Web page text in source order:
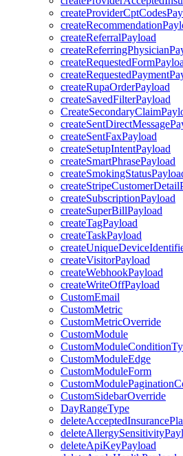
createReferralPayload
createRupaOrderPayload
createSavedFilterPayload
createSentFaxPayload
createSetupIntentPayload
createSmartPhrasePayload
createSubscriptionPayload
createSuperBillPayload
createTagPayload
createTaskPayload
createVisitorPayload
createWebhookPayload
createWriteOffPayload
CustomEmail
CustomMetric
CustomMetricOverride
CustomModule
CustomModuleEdge
CustomModuleForm
CustomSidebarOverride
DayRangeType
deleteApiKeyPayload